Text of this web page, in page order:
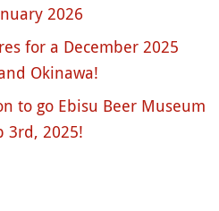
2026
for a December 2025
Okinawa!
to go Ebisu Beer Museum
3rd, 2025!